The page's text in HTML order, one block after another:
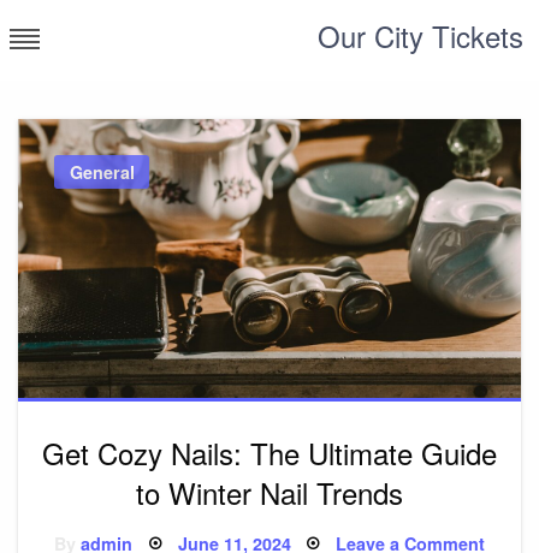
to
Our City Tickets
General
Get Cozy Nails: The Ultimate Guide
to Winter Nail Trends
Byadmin Posted
June 11, 2024 Leave a Commenton